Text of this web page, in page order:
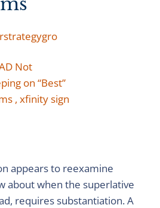
appears to reexamine
about when the superlative
requires substantiation. A